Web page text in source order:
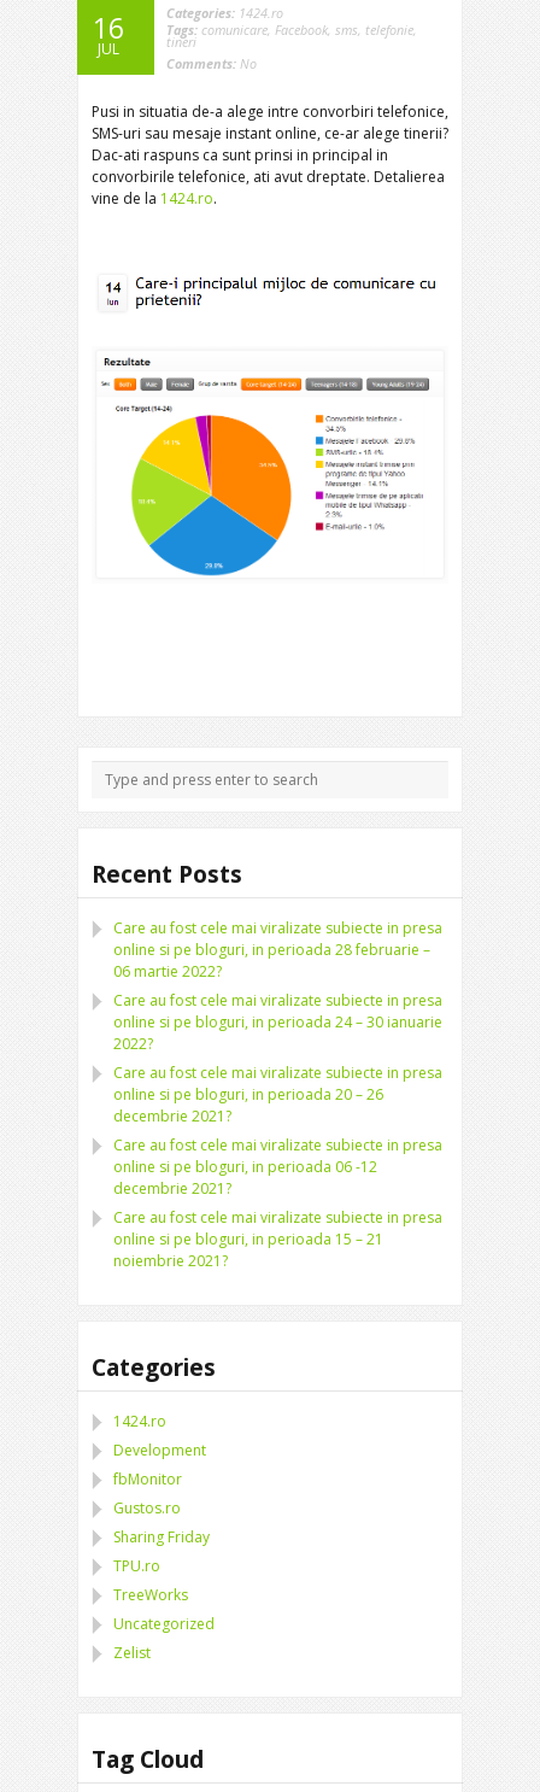
16
JUL
Categories: 1424.ro
Tags: comunicare Facebook sms telefonie
tineri
Comments: No
Pusi in situatia de-a alege intre convorbiri telefonice,
SMS-uri sau mesaje instant online, ce-ar alege tinerii?
Dac-ati raspuns ca sunt prinsi in principal in
convorbirile telefonice, ati avut dreptate. Detalierea
vine de la 1424.ro.
Recent Posts
Care au fost cele mai viralizate subiecte in presa
online si pe bloguri, in perioada 28 februarie –
06 martie 2022?
Care au fost cele mai viralizate subiecte in presa
online si pe bloguri, in perioada 24 – 30 ianuarie
2022?
Care au fost cele mai viralizate subiecte in presa
online si pe bloguri, in perioada 20 – 26
decembrie 2021?
Care au fost cele mai viralizate subiecte in presa
online si pe bloguri, in perioada 06 -12
decembrie 2021?
Care au fost cele mai viralizate subiecte in presa
online si pe bloguri, in perioada 15 – 21
noiembrie 2021?
Categories
1424.ro
Development
fbMonitor
Gustos.ro
Sharing Friday
TPU.ro
TreeWorks
Uncategorized
Zelist
Tag Cloud